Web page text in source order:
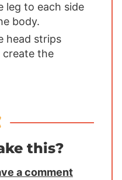
leg to each side
body.
head strips
create the
this?
a comment